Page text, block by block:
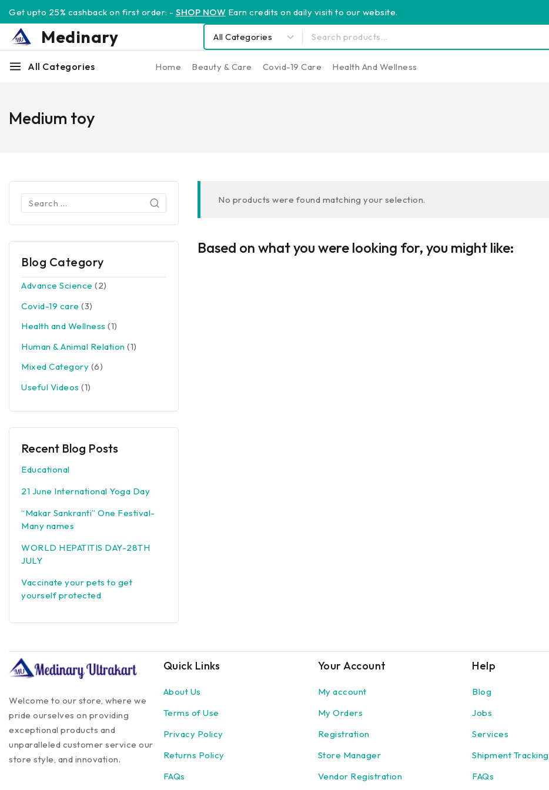
Get upto 25% cashback on first order: - SHOP NOW Earn credits on daily visiti to our website.
Medinary
All Categories Home Beauty & Care Covid-19 Care Health And Wellness
Medium toy
No products were found matching your selection.
Based on what you were looking for, you might like:
Blog Category
Advance Science (2)
Covid-19 care (3)
Health and Wellness (1)
Human & Animal Relation (1)
Mixed Category (6)
Useful Videos (1)
Recent Blog Posts
Educational
21 June International Yoga Day
“Makar Sankranti” One Festival-
Many names
WORLD HEPATITIS DAY-28TH
JULY
Vaccinate your pets to get
yourself protected
Welcome to our store, where we
pride ourselves on providing
exceptional products and
unparalleled customer service our
store style, and innovation.
Quick Links
About Us
Terms of Use
Privacy Policy
Returns Policy
FAQs
Your Account
My account
My Orders
Registration
Store Manager
Vendor Registration
Help
Blog
Jobs
Services
Shipment Tracking
FAQs